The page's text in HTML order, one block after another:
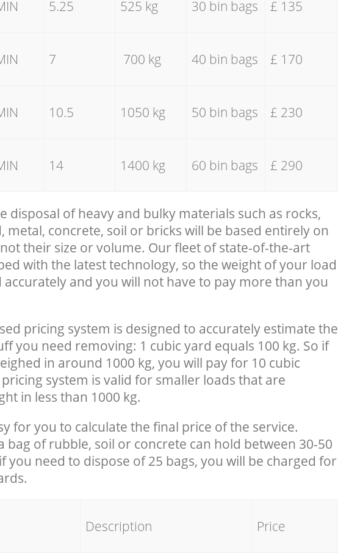
5.25 525 kg 30 bin bags £ 135
7 700 kg 40 bin bags £ 170
10.5 1050 kg 50 bin bags £ 230
14 1400 kg 60 bin bags £ 290
disposal of heavy and bulky materials such as rocks,
metal, concrete, soil or bricks will be based entirely on
their size or volume. Our fleet of state-of-the-art
with the latest technology, so the weight of your load
and you will not have to pay more than you
pricing system is designed to accurately estimate the
you need removing: 1 cubic yard equals 100 kg. So if
in around 1000 kg, you will pay for 10 cubic
system is valid for smaller loads that are
in less than 1000 kg.
for you to calculate the final price of the service.
bag of rubble, soil or concrete can hold between 30-50
you need to dispose of 25 bags, you will be charged for
Description Price